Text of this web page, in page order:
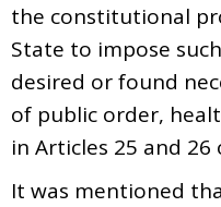
the constitutional
State to impose
desired or found
of public order,
in Articles 25 and
It was mentioned